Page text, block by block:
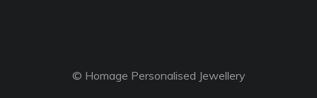
© Homage Personalised Jewellery